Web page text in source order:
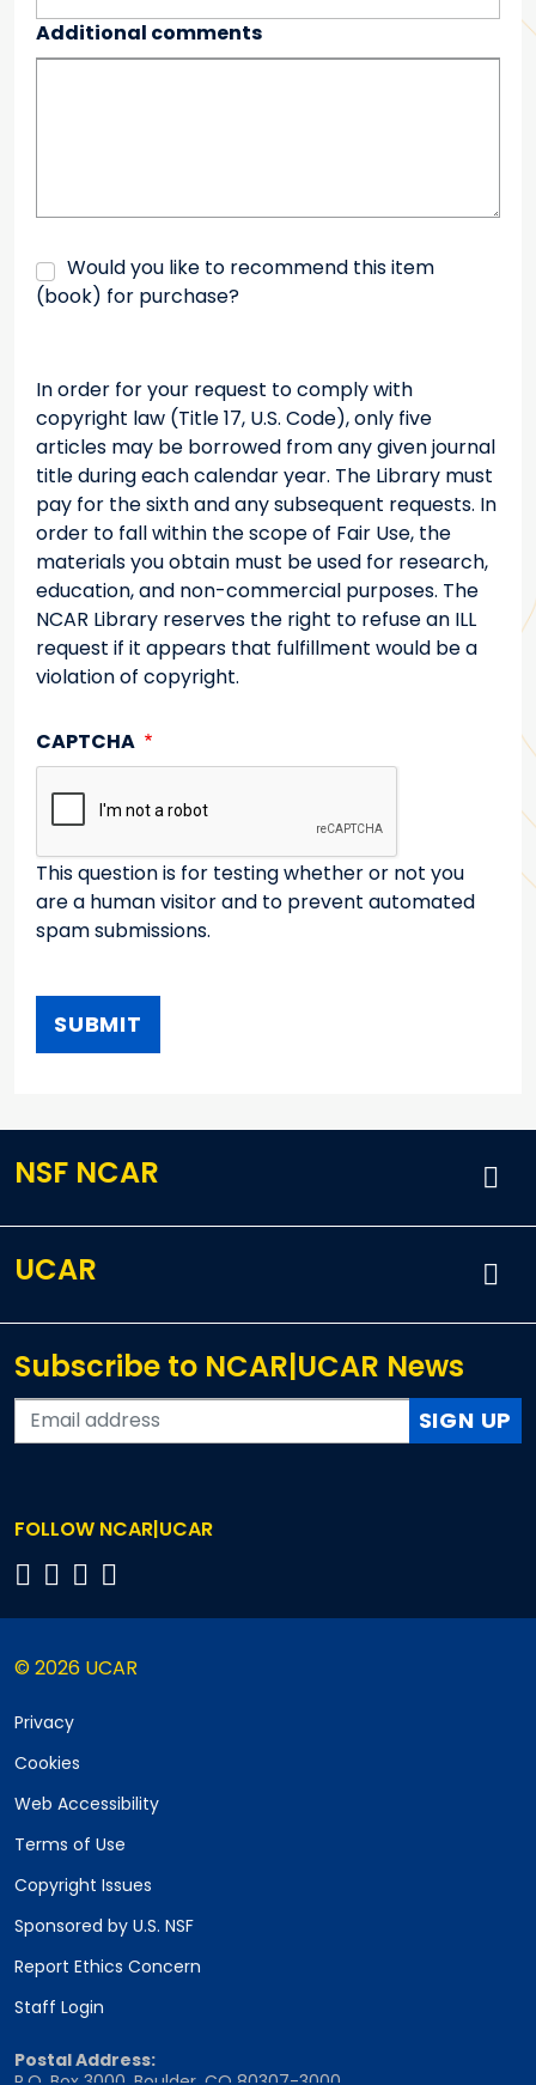
Additional comments
Would you like to recommend this item
(book) for purchase?
In order for your request to comply with
copyright law (Title 17, U.S. Code), only five
articles may be borrowed from any given journal
title during each calendar year. The Library must
pay for the sixth and any subsequent requests. In
order to fall within the scope of Fair Use, the
materials you obtain must be used for research,
education, and non-commercial purposes. The
NCAR Library reserves the right to refuse an ILL
request if it appears that fulfillment would be a
violation of copyright.
CAPTCHA
This question is for testing whether or not you
are a human visitor and to prevent automated
spam submissions.
NSF NCAR
UCAR
Subscribe to NCAR|UCAR News
SIGN UP
FOLLOW NCAR|UCAR
© 2026 UCAR
Privacy
Cookies
Web Accessibility
Terms of Use
Copyright Issues
Sponsored by U.S. NSF
Report Ethics Concern
Staff Login
Postal Address: